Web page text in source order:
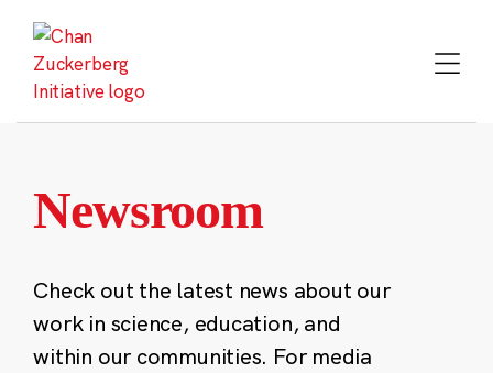
content
Newsroom
Check out the latest news about our
work in science, education, and
within our communities. For media